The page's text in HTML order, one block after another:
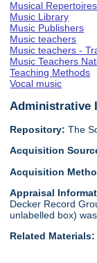
Musical Repertoires
Music Library
Music Publishers
Music teachers
Music teachers -
Music Teachers
Teaching Methods
Vocal music
Administrative
Repository: The
Acquisition
Acquisition
Appraisal
Decker Record
unlabelled box)
Related